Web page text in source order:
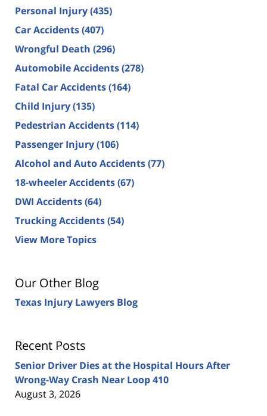
Personal Injury(435)
Car Accidents(407)
Wrongful Death (296)
Automobile Accidents(278)
Fatal Car Accidents(164)
Child Injury(135)
Pedestrian Accidents(114)
Passenger Injury(106)
Alcohol and Auto Accidents(77)
18-wheeler Accidents(67)
DWI Accidents(64)
Trucking Accidents(54)
View More Topics
Our Other Blog
Texas Injury Lawyers Blog
Recent Posts
Senior Driver Dies at the Hospital Hours After
Wrong-Way Crash Near Loop 410
August 3, 2026